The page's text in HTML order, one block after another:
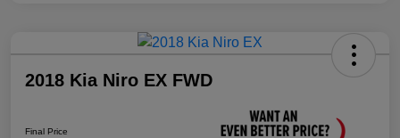
2018 Kia Niro EX FWD
Final Price